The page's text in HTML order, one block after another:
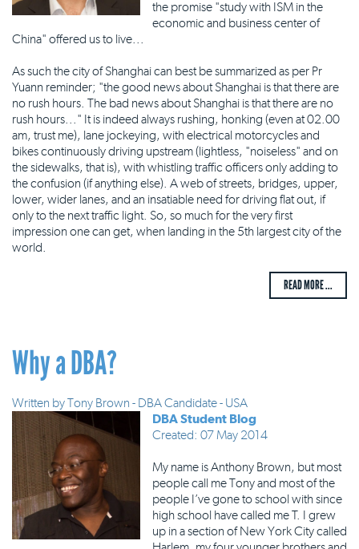
the promise "study with ISM in the
economic and business center of
China" offered us to live...
As such the city of Shanghai can best be summarized as per Pr
Yuann reminder; "the good news about Shanghai is that there are
no rush hours. The bad news about Shanghai is that there are no
rush hours..." It is indeed always rushing, honking (even at 02.00
am, trust me), lane jockeying, with electrical motorcycles and
bikes continuously driving upstream (lightless, "noiseless" and on
the sidewalks, that is), with whistling traffic officers only adding to
the confusion (if anything else). A web of streets, bridges, upper,
lower, wider lanes, and an insatiable need for driving flat out, if
only to the next traffic light. So, so much for the very first
impression one can get, when landing in the 5th largest city of the
world.
READ MORE ...
Why a DBA?
Written byTony Brown - DBA Candidate - USA
DBA Student Blog
Created: 07 May 2014
My name is Anthony Brown, but most
people call me Tony and most of the
people I’ve gone to school with since
high school have called me T. I grew
up in a section of New York City called